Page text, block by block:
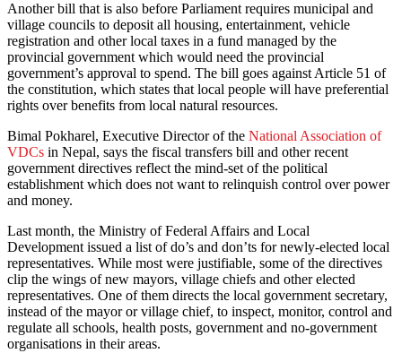
Another bill that is also before Parliament requires municipal and
village councils to deposit all housing, entertainment, vehicle
registration and other local taxes in a fund managed by the
provincial government which would need the provincial
government’s approval to spend. The bill goes against Article 51 of
the constitution, which states that local people will have preferential
rights over benefits from local natural resources.
Bimal Pokharel, Executive Director of the National Association of
VDCs in Nepal, says the fiscal transfers bill and other recent
government directives reflect the mind-set of the political
establishment which does not want to relinquish control over power
and money.
Last month, the Ministry of Federal Affairs and Local
Development issued a list of do’s and don’ts for newly-elected local
representatives. While most were justifiable, some of the directives
clip the wings of new mayors, village chiefs and other elected
representatives. One of them directs the local government secretary,
instead of the mayor or village chief, to inspect, monitor, control and
regulate all schools, health posts, government and no-government
organisations in their areas.